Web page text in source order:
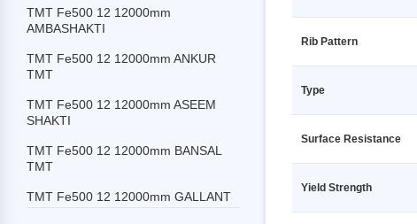
Secondary
Secondary
Secondary
TMT Fe550 10 12000mm Secondary
TMT Fe550 12 12000mm Secondary
TMT Fe500 12 12000mm
AMBASHAKTI
TMT Fe500 12 12000mm ANKUR
TMT
TMT Fe500 12 12000mm ASEEM
SHAKTI
TMT Fe500 12 12000mm BANSAL
TMT
TMT Fe500 12 12000mm GALLANT
Rib Pattern
Type
Surface Resistance
Yield Strength